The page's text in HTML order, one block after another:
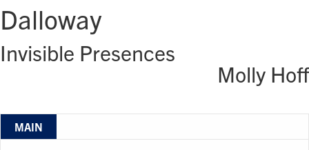
Dalloway
Invisible Presences
Molly Hoff
MAIN